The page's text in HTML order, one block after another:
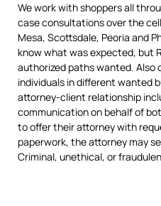
We work with shoppers all
case consultations over the
Mesa, Scottsdale, Peoria and
know what was expected, but
authorized paths wanted. Also
individuals in different wanted
attorney-client relationship
communication on behalf of
to offer their attorney with
paperwork, the attorney may
Criminal, unethical, or